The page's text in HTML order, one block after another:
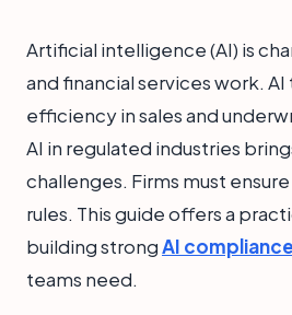
Artificial intelligence (AI) is
and financial services work.
efficiency in sales and
AI in regulated industries
challenges. Firms must
rules. This guide offers a
building strongAI compliance
teams need.